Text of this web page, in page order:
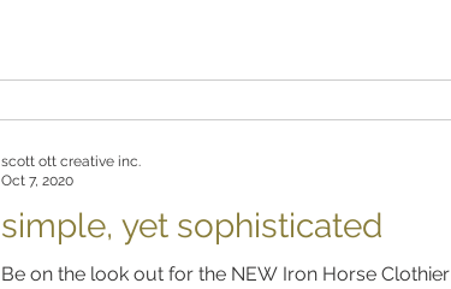
simple, yet sophisticated
Be on the look out for the NEW Iron Horse Clothier
scott ott creative inc.
Oct 7, 2020